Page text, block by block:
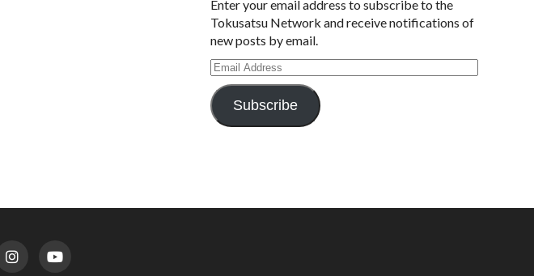
Enter your email address to subscribe to the
Tokusatsu Network and receive notifications of
new posts by email.
Email
Address
Subscribe